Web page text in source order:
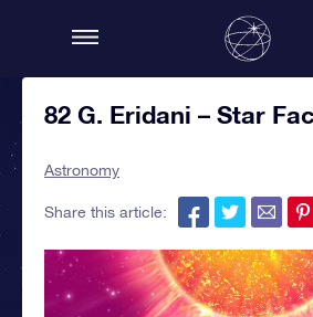
82 G. Eridani – Star
Astronomy
Share this article: